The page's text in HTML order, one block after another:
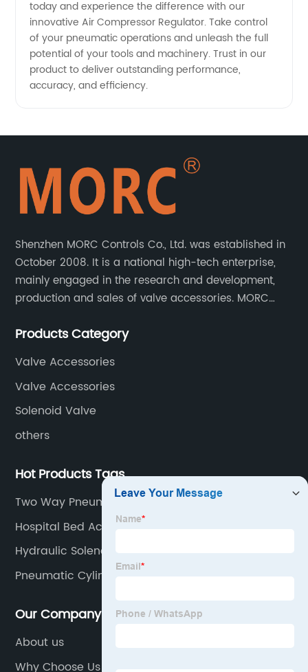
today and experience the difference with our
innovative Air Compressor Regulator. Take control
of your pneumatic operations and unleash the full
potential of your tools and machinery. Trust in our
product to deliver outstanding performance,
accuracy, and efficiency.
Shenzhen MORC Controls Co., Ltd. was established in
October 2008. It is a national high-tech enterprise,
mainly engaged in the research and development,
production and sales of valve accessories. MORC
valves, limit switches, air filter regulators and
Products Category
Valve Accessories
Valve Accessories
Solenoid Valve
others
Hot Products Tags
Two Way Pneumatic Cylinder
Hospital Bed Actuators
Hydraulic Solenoid Valve
Pneumatic Cylinder Seals
Our Company
About us
Why Choose Us